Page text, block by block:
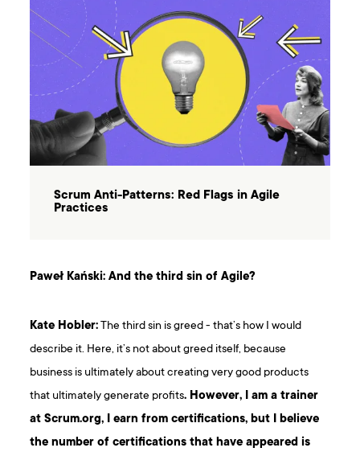
Scrum Anti-Patterns: Red Flags in Agile
Practices
Paweł Kański: And the third sin of Agile?
Kate Hobler:The third sin is greed - that’s how I would
describe it. Here, it’s not about greed itself, because
business is ultimately about creating very good products
that ultimately generate profits. However, I am a trainer
at Scrum.org, I earn from certifications, but I believe
the number of certifications that have appeared is